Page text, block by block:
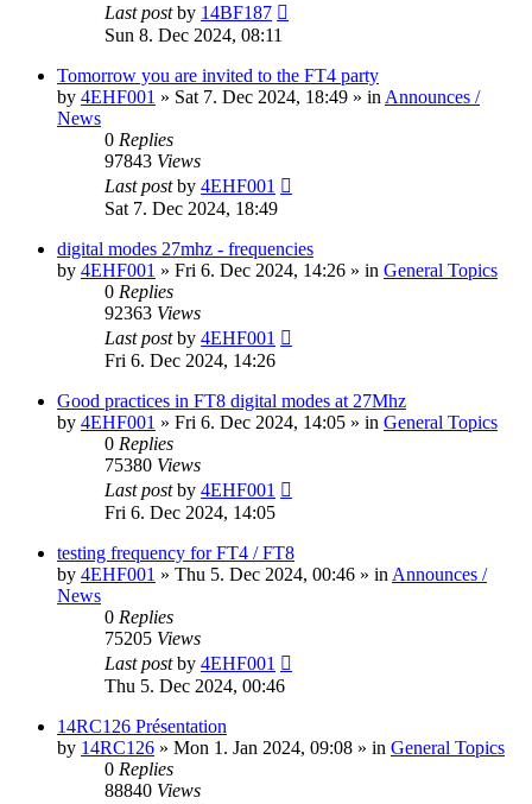
Last postby 14BF187
Sun 8. Dec 2024, 08:11
Tomorrow you are invited to the FT4 party
by 4EHF001 » Sat 7. Dec 2024, 18:49 » in Announces /
News
0 Replies
97843 Views
Last postby 4EHF001
Sat 7. Dec 2024, 18:49
digital modes 27mhz - frequencies
by 4EHF001 » Fri 6. Dec 2024, 14:26 » in General Topics
0 Replies
92363 Views
Last postby 4EHF001
Fri 6. Dec 2024, 14:26
Good practices in FT8 digital modes at 27Mhz
by 4EHF001 » Fri 6. Dec 2024, 14:05 » in General Topics
0 Replies
75380 Views
Last postby 4EHF001
Fri 6. Dec 2024, 14:05
testing frequency for FT4 / FT8
by 4EHF001 » Thu 5. Dec 2024, 00:46 » in Announces /
News
0 Replies
75205 Views
Last postby 4EHF001
Thu 5. Dec 2024, 00:46
14RC126 Présentation
by 14RC126 » Mon 1. Jan 2024, 09:08 » in General Topics
0 Replies
88840 Views